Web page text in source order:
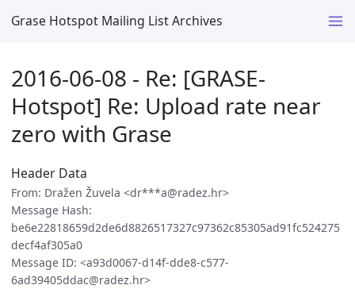
Grase Hotspot Mailing List Archives
2016-06-08 - Re: [GRASE-
Hotspot] Re: Upload rate near
zero with Grase
Header Data
From: Dražen Žuvela <dr***a@radez.hr>
Message Hash:
be6e22818659d2de6d8826517327c97362c85305ad91fc524275
decf4af305a0
Message ID: <a93d0067-d14f-dde8-c577-
6ad39405ddac@radez.hr>